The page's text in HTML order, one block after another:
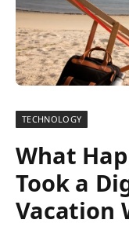
TECHNOLOGY
What
Took a
Vacation